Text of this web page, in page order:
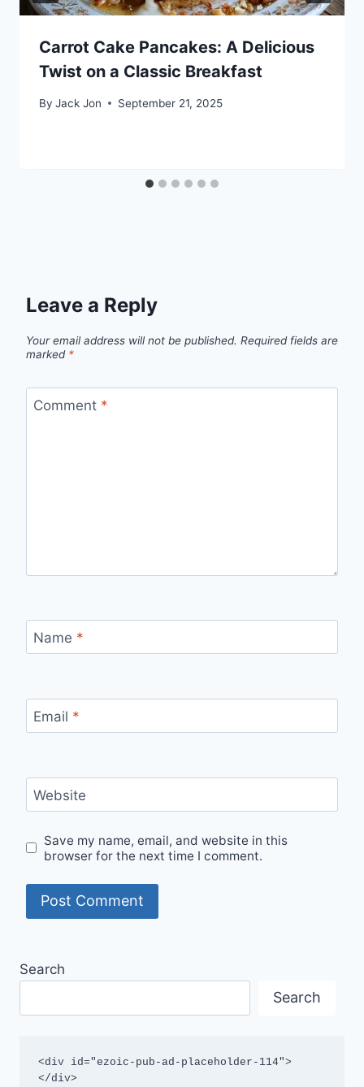
Carrot Cake Pancakes: A Delicious
Twist on a Classic Breakfast
By Jack Jon September 21, 2025
Leave a Reply
Your email address will not be published. Required fields are
marked *
Comment *
Name *
Email *
Website
Save my name, email, and website in this
browser for the next time I comment.
Search
Search
<div id="ezoic-pub-ad-placeholder-114">
</div>